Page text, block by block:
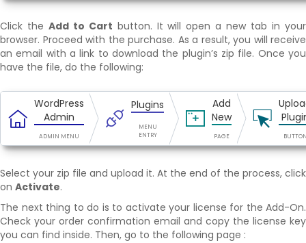
Click the Add to Cart button. It will open a new tab in your
browser. Proceed with the purchase. As a result, you will receive
an email with a link to download the plugin’s zip file. Once you
have the file, do the following:
WordPress
Admin
ADMIN MENU
Plugins
MENU
ENTRY
Add
New
PAGE
Select your zip file and upload it. At the end of the process, click
on Activate.
The next thing to do is to activate your license for the Add-On.
Check your order confirmation email and copy the license key
you can find inside. Then, go to the following page :